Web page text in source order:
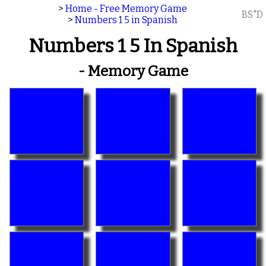
> Home - Free Memory Game
> Numbers 1 5 in Spanish BS"D
Numbers 1 5 In Spanish
- Memory Game